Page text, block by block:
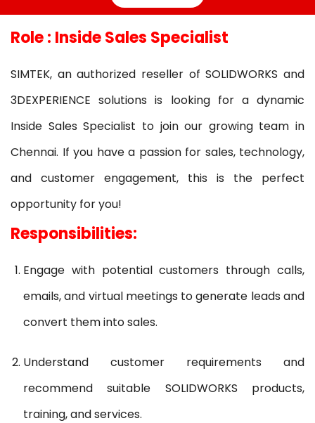
Role: Inside Sales Specialist
SIMTEK, an authorized reseller of SOLIDWORKS and
3DEXPERIENCE solutions is looking for a dynamic
Inside Sales Specialist to join our growing team in
Chennai. If you have a passion for sales, technology,
and customer engagement, this is the perfect
opportunity for you!
Responsibilities:
Engage with potential customers through calls,
emails, and virtual meetings to generate leads and
convert them into sales.
Understand customer requirements and
recommend suitable SOLIDWORKS products,
training, and services.